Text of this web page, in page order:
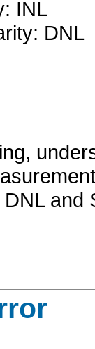
INL
DNL
and